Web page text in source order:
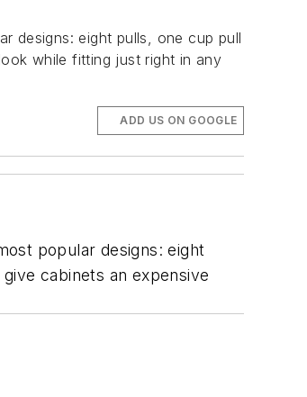
designs: eight pulls, one cup pull
while fitting just right in any
ADD US ON GOOGLE
popular designs: eight
cabinets an expensive